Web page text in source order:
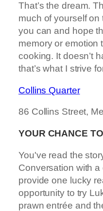
That’s the dream.
much of yourself
you can and hope
memory or emotion
cooking. It doesn’t
that’s what I strive
Collins Quarter
86 Collins Street,
YOUR CHANCE
You've read the
Conversation with
provide one lucky
opportunity to try
prawn entrée and